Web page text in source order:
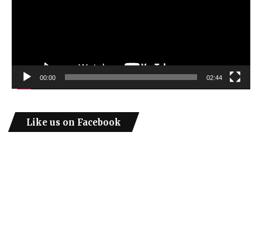
00:00 02:44
Like us on Facebook